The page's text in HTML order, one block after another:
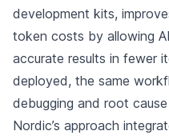
development kits,
token costs by allowing
accurate results in fewer
deployed, the same
debugging and root
Nordic’s approach